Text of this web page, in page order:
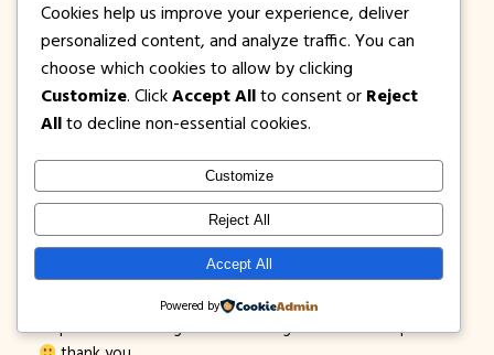
how to book to this promo po,.d po kc aq
mkabook,..hopefully masagot nyo po tanong ko,salamat in
advance,.:)
Reply
February 1, 2016
hi po. i can’t seem to book a flight with your 499 promo
from cagayan to iloilo that was sent on my email address. i
want to book a flight sana for March 20, 2016. can you
Cookies help us improve your experience, deliver
personalized content, and analyze traffic. You can
choose which cookies to allow by clicking
Customize. Click Accept All to consent or Reject
All to decline non-essential cookies.
Customize
Reject All
Accept All
Powered by